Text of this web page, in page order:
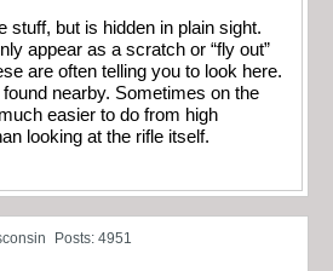
stuff, but is hidden in plain sight.
appear as a scratch or “fly out”
are often telling you to look here.
nearby. Sometimes on the
easier to do from high
looking at the rifle itself.
Posts: 4951